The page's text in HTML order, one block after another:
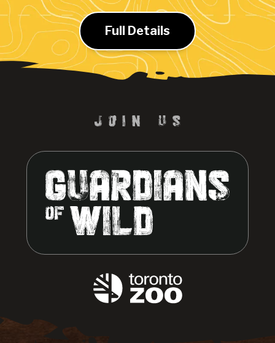
Full Details